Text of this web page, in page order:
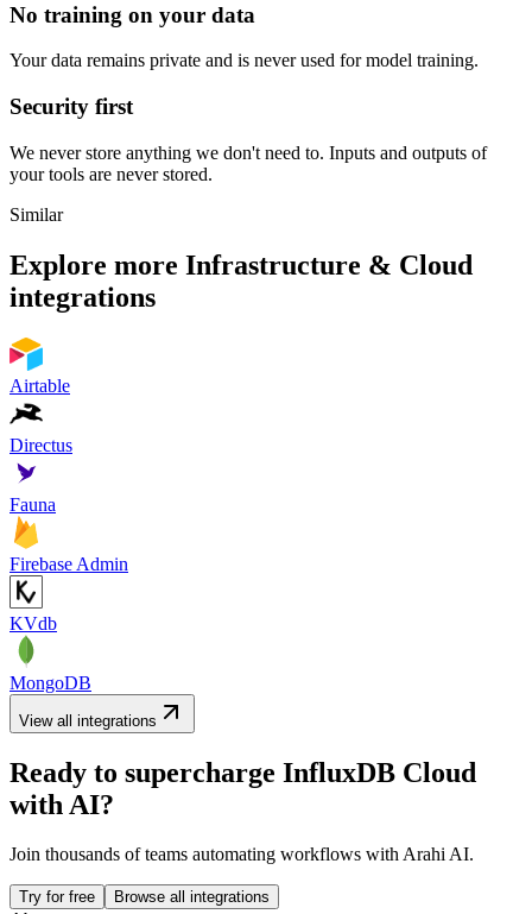
No training on your data
Your data remains private and is never used for model training.
Security first
We never store anything we don't need to. Inputs and outputs of
your tools are never stored.
Similar
Explore more Infrastructure & Cloud
integrations
Airtable
Directus
Fauna
Firebase Admin
KVdb
MongoDB
View all integrations
Ready to supercharge InfluxDB Cloud
with AI?
Join thousands of teams automating workflows with Arahi AI.
Try for free Browse all integrations